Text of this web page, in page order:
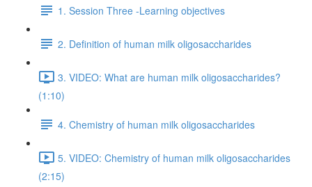
1. Session Three -Learning objectives
2. Definition of human milk oligosaccharides
3. VIDEO: What are human milk oligosaccharides?
(1:10)
4. Chemistry of human milk oligosaccharides
5. VIDEO: Chemistry of human milk oligosaccharides
(2:15)